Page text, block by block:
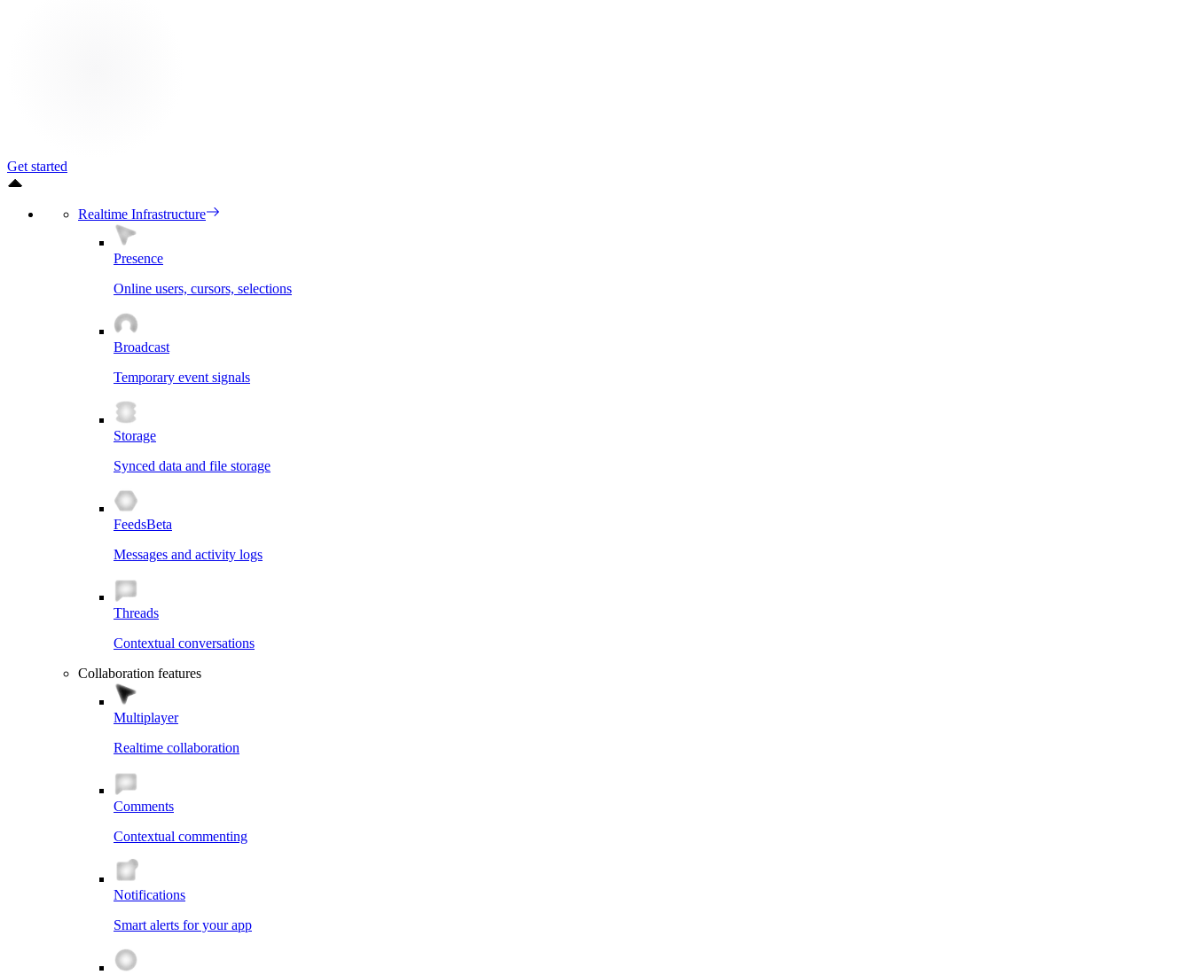
Get started
Realtime Infrastructure
Presence
Online users, cursors, selections
Broadcast
Temporary event signals
Storage
Synced data and file storage
FeedsBeta
Messages and activity logs
Threads
Contextual conversations
Collaboration features
Multiplayer
Realtime collaboration
Comments
Contextual commenting
Notifications
Smart alerts for your app